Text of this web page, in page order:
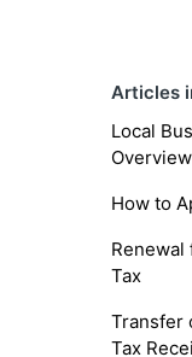
Articles
Local
Overview
How to
Renewal
Tax
Transfer
Tax